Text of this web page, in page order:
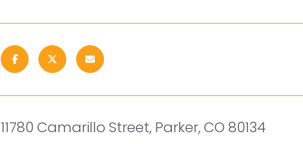
11780 Camarillo Street, Parker, CO 80134